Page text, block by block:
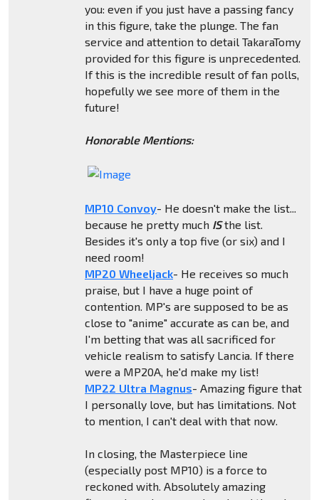
you: even if you just have a passing fancy
in this figure, take the plunge. The fan
service and attention to detail TakaraTomy
provided for this figure is unprecedented.
If this is the incredible result of fan polls,
hopefully we see more of them in the
future!
Honorable Mentions:
MP10 Convoy- He doesn't make the list...
because he pretty much ISthe list.
Besides it's only a top five (or six) and I
need room!
MP20 Wheeljack- He receives so much
praise, but I have a huge point of
contention. MP's are supposed to be as
close to "anime" accurate as can be, and
I'm betting that was all sacrificed for
vehicle realism to satisfy Lancia. If there
were a MP20A, he'd make my list!
MP22 Ultra Magnus- Amazing figure that
I personally love, but has limitations. Not
to mention, I can't deal with that now.
In closing, the Masterpiece line
(especially post MP10) is a force to
reckoned with. Absolutely amazing